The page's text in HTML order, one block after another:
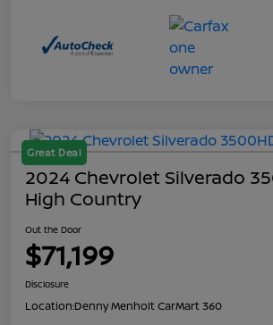
Great Deal
2024 Chevrolet Silverado
High Country
Out the Door
$71,199
Disclosure
Location:Denny Menholt CarMart 360